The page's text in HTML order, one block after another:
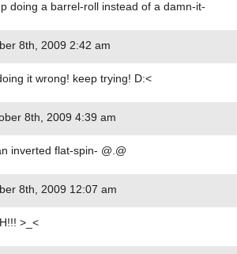
doing a barrel-roll instead of a damn-it-
8th, 2009 2:42 am
it wrong! keep trying! D:<
8th, 2009 4:39 am
inverted flat-spin- @.@
8th, 2009 12:07 am
>_<